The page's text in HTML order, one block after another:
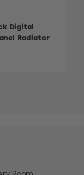
Digital
Radiator